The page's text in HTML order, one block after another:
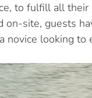
to fulfill all their
on-site, guests
novice looking to